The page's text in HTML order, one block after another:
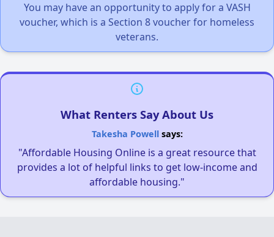
You may have an opportunity to apply for a VASH
voucher, which is a Section 8 voucher for homeless
veterans.
What Renters Say About Us
Takesha Powellsays:
"Affordable Housing Online is a great resource that
provides a lot of helpful links to get low-income and
affordable housing."